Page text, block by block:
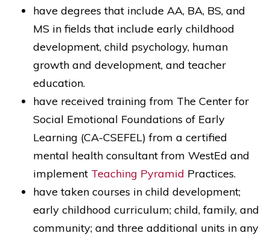
have degrees that include AA, BA, BS, and
MS in fields that include early childhood
development, child psychology, human
growth and development, and teacher
education.
have received training from The Center for
Social Emotional Foundations of Early
Learning (CA-CSEFEL) from a certified
mental health consultant from WestEd and
implement Teaching Pyramid Practices.
have taken courses in child development;
early childhood curriculum; child, family, and
community; and three additional units in any